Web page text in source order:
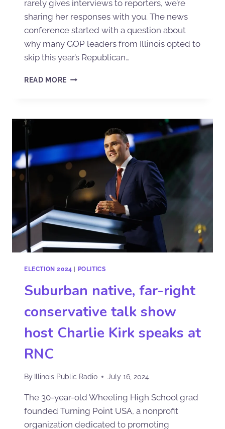
rarely gives interviews to reporters, we’re
sharing her responses with you. The news
conference started with a question about
why many GOP leaders from Illinois opted to
skip this year’s Republican…
READ MORE
ELECTION 2024 POLITICS
Suburban native, far-right
conservative talk show
host Charlie Kirk speaks at
RNC
By Illinois Public Radio July 16, 2024
The 30-year-old Wheeling High School grad
founded Turning Point USA, a nonprofit
organization dedicated to promoting